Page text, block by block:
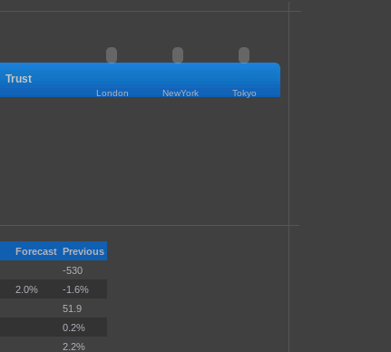
Trust
London NewYork Tokyo
Forecast Previous
-530
2.0%
-1.6%
51.9
0.2%
2.2%